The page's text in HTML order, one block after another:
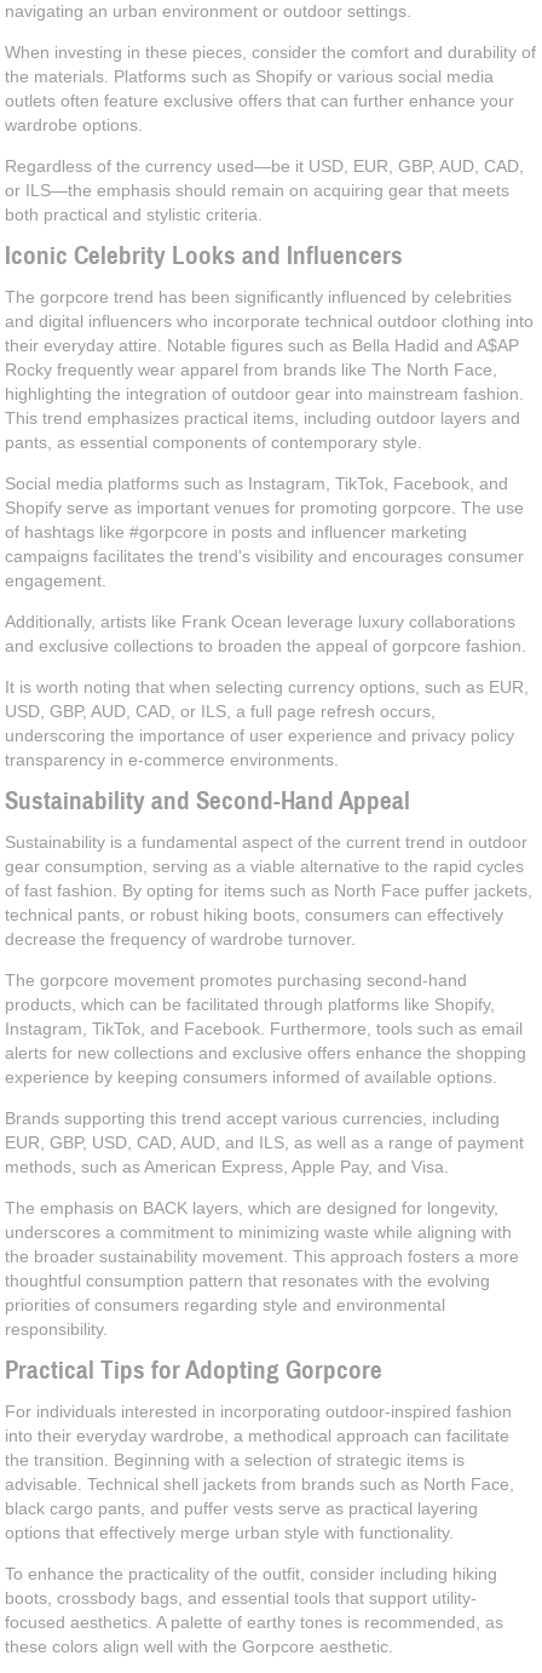
navigating an urban environment or outdoor settings.
When investing in these pieces, consider the comfort and durability of
the materials. Platforms such as Shopify or various social media
outlets often feature exclusive offers that can further enhance your
wardrobe options.
Regardless of the currency used—be it USD, EUR, GBP, AUD, CAD,
or ILS—the emphasis should remain on acquiring gear that meets
both practical and stylistic criteria.
Iconic Celebrity Looks and Influencers
The gorpcore trend has been significantly influenced by celebrities
and digital influencers who incorporate technical outdoor clothing into
their everyday attire. Notable figures such as Bella Hadid and A$AP
Rocky frequently wear apparel from brands like The North Face,
highlighting the integration of outdoor gear into mainstream fashion.
This trend emphasizes practical items, including outdoor layers and
pants, as essential components of contemporary style.
Social media platforms such as Instagram, TikTok, Facebook, and
Shopify serve as important venues for promoting gorpcore. The use
of hashtags like #gorpcore in posts and influencer marketing
campaigns facilitates the trend's visibility and encourages consumer
engagement.
Additionally, artists like Frank Ocean leverage luxury collaborations
and exclusive collections to broaden the appeal of gorpcore fashion.
It is worth noting that when selecting currency options, such as EUR,
USD, GBP, AUD, CAD, or ILS, a full page refresh occurs,
underscoring the importance of user experience and privacy policy
transparency in e-commerce environments.
Sustainability and Second-Hand Appeal
Sustainability is a fundamental aspect of the current trend in outdoor
gear consumption, serving as a viable alternative to the rapid cycles
of fast fashion. By opting for items such as North Face puffer jackets,
technical pants, or robust hiking boots, consumers can effectively
decrease the frequency of wardrobe turnover.
The gorpcore movement promotes purchasing second-hand
products, which can be facilitated through platforms like Shopify,
Instagram, TikTok, and Facebook. Furthermore, tools such as email
alerts for new collections and exclusive offers enhance the shopping
experience by keeping consumers informed of available options.
Brands supporting this trend accept various currencies, including
EUR, GBP, USD, CAD, AUD, and ILS, as well as a range of payment
methods, such as American Express, Apple Pay, and Visa.
The emphasis on BACK layers, which are designed for longevity,
underscores a commitment to minimizing waste while aligning with
the broader sustainability movement. This approach fosters a more
thoughtful consumption pattern that resonates with the evolving
priorities of consumers regarding style and environmental
responsibility.
Practical Tips for Adopting Gorpcore
For individuals interested in incorporating outdoor-inspired fashion
into their everyday wardrobe, a methodical approach can facilitate
the transition. Beginning with a selection of strategic items is
advisable. Technical shell jackets from brands such as North Face,
black cargo pants, and puffer vests serve as practical layering
options that effectively merge urban style with functionality.
To enhance the practicality of the outfit, consider including hiking
boots, crossbody bags, and essential tools that support utility-
focused aesthetics. A palette of earthy tones is recommended, as
these colors align well with the Gorpcore aesthetic.